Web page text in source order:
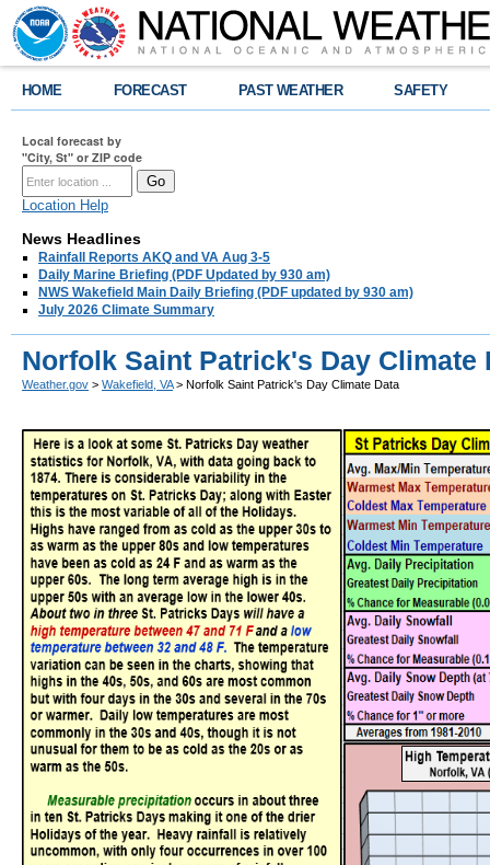
HOME FORECAST PAST WEATHER SAFETY
Local forecast by
"City, St" or ZIP code
Location Help
News Headlines
Rainfall Reports AKQ and VA Aug 3-5
Daily Marine Briefing (PDF Updated by 930 am)
NWS Wakefield Main Daily Briefing (PDF updated by 930 am)
July 2026 Climate Summary
Norfolk Saint Patrick's Day Climate
Weather.gov > Wakefield, VA> Norfolk Saint Patrick's Day Climate Data